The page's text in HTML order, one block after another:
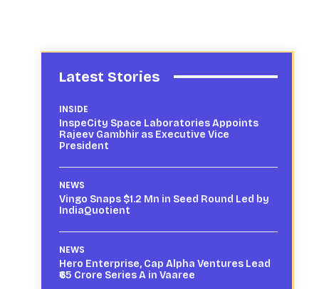
Latest Stories
INSIDE
InspeCity Space Laboratories Appoints
Rajeev Gambhir as Executive Vice
President
NEWS
Vingo Snaps $1.2 Mn in Seed Round Led by
IndiaQuotient
NEWS
Hero Enterprise, Cap Alpha Ventures Lead
₹65 Crore Series A in Vaaree